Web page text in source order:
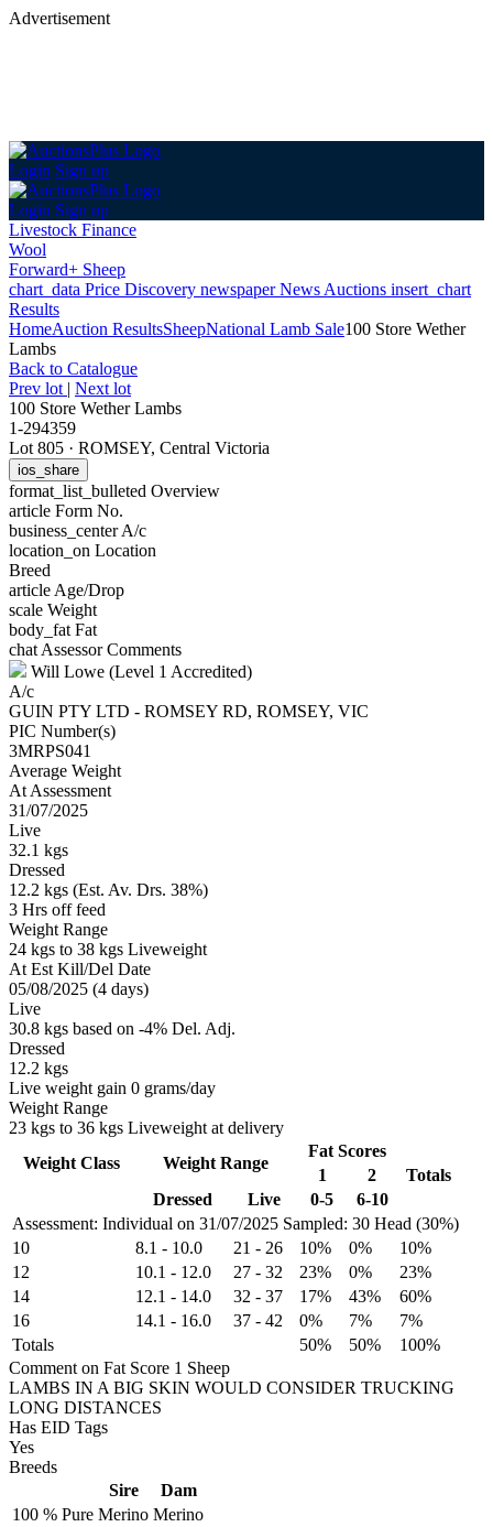
Advertisement
Login Sign up
Login Sign up
Livestock Finance
Wool
Forward+ Sheep
chart_data Price Discovery newspaperNews Auctions insert_chart
Results
HomeAuction ResultsSheepNational Lamb Sale100 Store Wether
Lambs
Back to Catalogue
Prev lot | Next lot
100 Store Wether Lambs
1-294359
Lot 805 · ROMSEY, Central Victoria
ios_share
format_list_bulleted Overview
article Form No.
business_centerA/c
location_on Location
Breed
article Age/Drop
scale Weight
body_fat Fat
chat Assessor Comments
Will Lowe (Level 1 Accredited)
A/c
GUIN PTY LTD - ROMSEY RD, ROMSEY, VIC
PIC Number(s)
3MRPS041
Average Weight
At Assessment
31/07/2025
Live
32.1 kgs
Dressed
12.2 kgs (Est. Av. Drs. 38%)
3 Hrs off feed
Weight Range
24 kgs to 38 kgs Liveweight
At Est Kill/Del Date
05/08/2025 (4 days)
Live
30.8 kgs based on -4% Del. Adj.
Dressed
12.2 kgs
Live weight gain 0 grams/day
Weight Range
23 kgs to 36 kgs Liveweight at delivery
Assessment: Individual on 31/07/2025 Sampled: 30 Head (30%)
Weight Class Weight Range
Fat Scores
1
2
Totals
Dressed
Live 0-5 6-10
10 8.1 - 10.0 21 - 26 10% 0%
10%
12
10.1 - 12.0 27 - 32 23% 0%
23%
14
12.1 - 14.0 32 - 37 17% 43%
60%
16
14.1 - 16.0 37 - 42 0% 7%
7%
Totals
50% 50%
100%
Comment on Fat Score 1 Sheep
LAMBS IN A BIG SKIN WOULD CONSIDER TRUCKING
LONG DISTANCES
Has EID Tags
Yes
Breeds
Sire
Dam
100 % Pure Merino Merino